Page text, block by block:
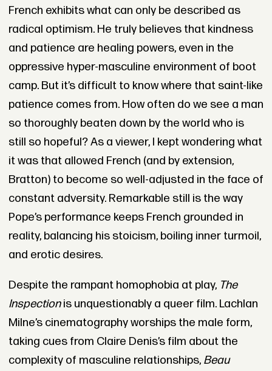
French exhibits what can only be described as
radical optimism. He truly believes that kindness
and patience are healing powers, even in the
oppressive hyper-masculine environment of boot
camp. But it’s difficult to know where that saint-like
patience comes from. How often do we see a man
so thoroughly beaten down by the world who is
still so hopeful? As a viewer, I kept wondering what
it was that allowed French (and by extension,
Bratton) to become so well-adjusted in the face of
constant adversity. Remarkable still is the way
Pope’s performance keeps French grounded in
reality, balancing his stoicism, boiling inner turmoil,
and erotic desires.
Despite the rampant homophobia at play, The
Inspectionis unquestionably a queer film. Lachlan
Milne’s cinematography worships the male form,
taking cues from Claire Denis’s film about the
complexity of masculine relationships, Beau